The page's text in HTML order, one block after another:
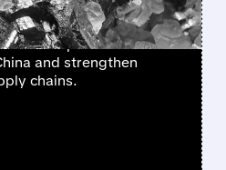
to take more equity
companies to
and strengthen
chains.